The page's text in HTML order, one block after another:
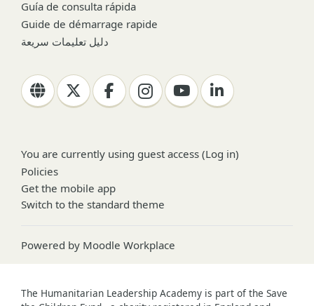
Guía de consulta rápida
Guide de démarrage rapide
دليل تعليمات سريعة
You are currently using guest access (Log in)
Policies
Get the mobile app
Switch to the standard theme
Powered by Moodle Workplace
The Humanitarian Leadership Academy is part of the Save